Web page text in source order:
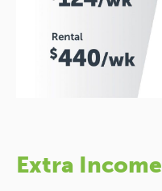
Extra Income